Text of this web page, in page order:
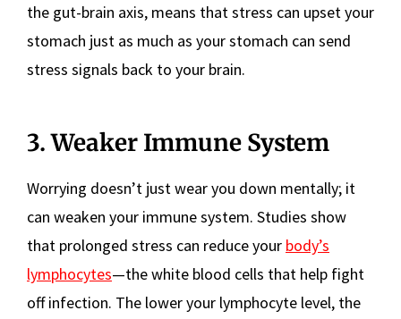
the gut-brain axis, means that stress can upset your
stomach just as much as your stomach can send
stress signals back to your brain.
3. Weaker Immune System
Worrying doesn’t just wear you down mentally; it
can weaken your immune system. Studies show
that prolonged stress can reduce your body’s
lymphocytes—the white blood cells that help fight
off infection. The lower your lymphocyte level, the